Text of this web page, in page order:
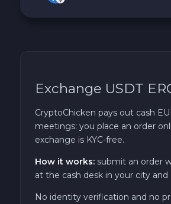
TRON TRX
Solana SOL
Exchange USDT
CryptoChicken pays out cash
meetings: you place an order
exchange is KYC-free.
How it works: submit an order
at the cash desk in your city
No identity verification and no